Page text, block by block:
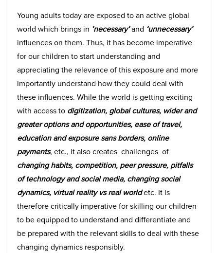
Young adults today are exposed to an active global
world which brings in ’necessary’and ‘unnecessary’
influences on them. Thus, it has become imperative
for our children to start understanding and
appreciating the relevance of this exposure and more
importantly understand how they could deal with
these influences. While the world is getting exciting
with access to digitization, global cultures, wider and
greater options and opportunities, ease of travel,
education and exposure sans borders, online
payments, etc., it also creates challenges of
changing habits, competition, peer pressure, pitfalls
of technology and social media, changing social
dynamics, virtual reality vs real worldetc. It is
therefore critically imperative for skilling our children
to be equipped to understand and differentiate and
be prepared with the relevant skills to deal with these
changing dynamics responsibly.